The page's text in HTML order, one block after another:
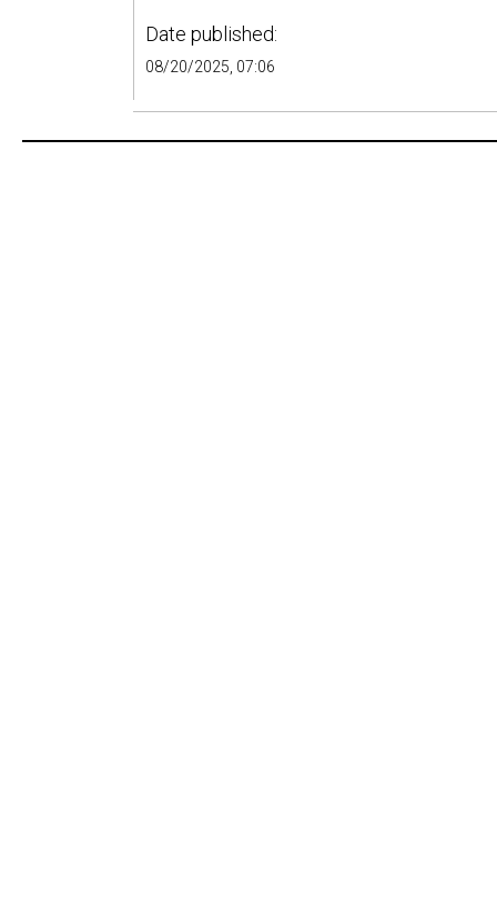
Date published:
08/20/2025, 07:06